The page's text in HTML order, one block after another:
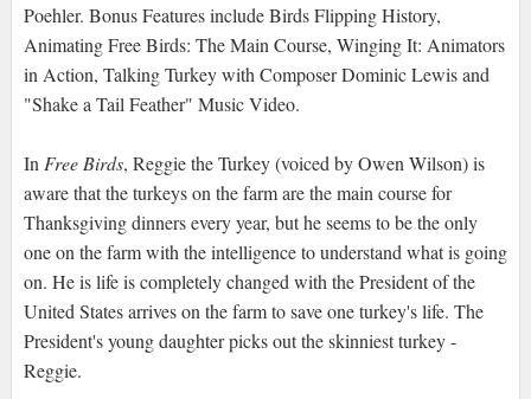
Poehler. Bonus Features include Birds Flipping History,
Animating Free Birds: The Main Course, Winging It: Animators
in Action, Talking Turkey with Composer Dominic Lewis and
"Shake a Tail Feather" Music Video.
InFree Birds, Reggie the Turkey (voiced by Owen Wilson) is
aware that the turkeys on the farm are the main course for
Thanksgiving dinners every year, but he seems to be the only
one on the farm with the intelligence to understand what is going
on. He is life is completely changed with the President of the
United States arrives on the farm to save one turkey's life. The
President's young daughter picks out the skinniest turkey -
Reggie.